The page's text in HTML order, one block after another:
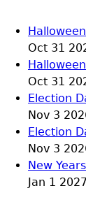
Halloween
Oct 31
Halloween
Oct 31
Election
Nov 3
Election
Nov 3
New Years
Jan 1